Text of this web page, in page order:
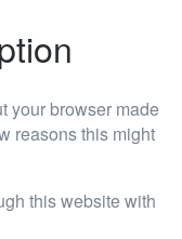
your browser made
reasons this might
this website with